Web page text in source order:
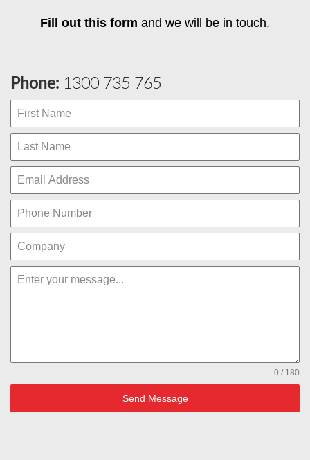
Fill out this form and we will be in touch.
Phone: 1300 735 765
0 / 180
Send Message